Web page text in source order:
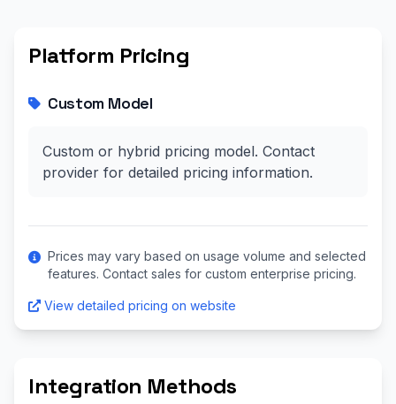
Platform Pricing
Custom Model
Custom or hybrid pricing model. Contact
provider for detailed pricing information.
Prices may vary based on usage volume and selected
features. Contact sales for custom enterprise pricing.
View detailed pricing on website
Integration Methods